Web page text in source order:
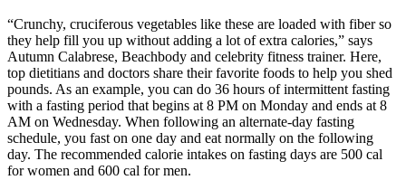
“Crunchy, cruciferous vegetables like these are loaded with fiber so
they help fill you up without adding a lot of extra calories,” says
Autumn Calabrese, Beachbody and celebrity fitness trainer. Here,
top dietitians and doctors share their favorite foods to help you shed
pounds. As an example, you can do 36 hours of intermittent fasting
with a fasting period that begins at 8 PM on Monday and ends at 8
AM on Wednesday. When following an alternate-day fasting
schedule, you fast on one day and eat normally on the following
day. The recommended calorie intakes on fasting days are 500 cal
for women and 600 cal for men.